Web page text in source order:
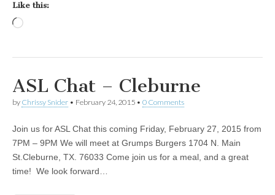
Like this:
ASL Chat – Cleburne
by Chrissy Snider • February 24, 2015 • 0 Comments
Join us for ASL Chat this coming Friday, February 27, 2015 from
7PM – 9PM We will meet at Grumps Burgers 1704 N. Main
St.Cleburne, TX. 76033 Come join us for a meal, and a great
time! We look forward…